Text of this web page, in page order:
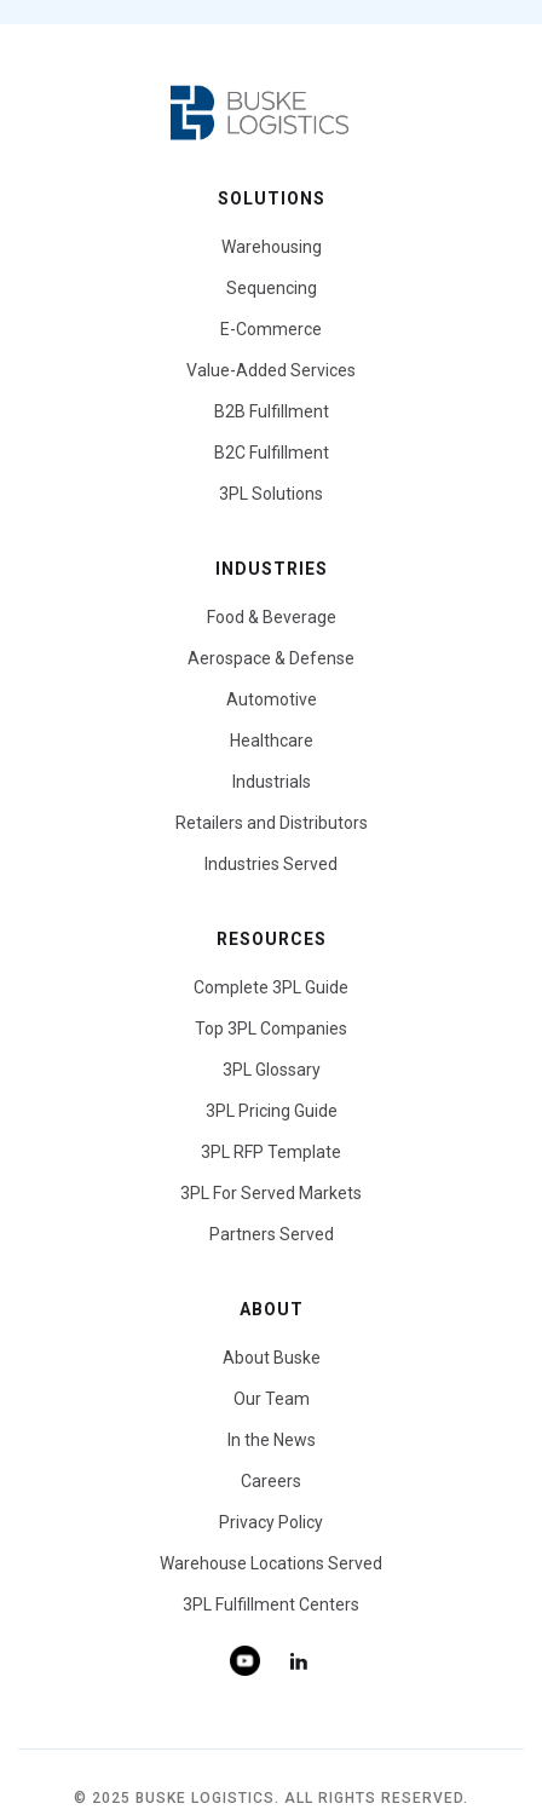
SOLUTIONS
Warehousing
Sequencing
E-Commerce
Value-Added Services
B2B Fulfillment
B2C Fulfillment
3PL Solutions
INDUSTRIES
Food & Beverage
Aerospace & Defense
Automotive
Healthcare
Industrials
Retailers and Distributors
Industries Served
RESOURCES
Complete 3PL Guide
Top 3PL Companies
3PL Glossary
3PL Pricing Guide
3PL RFP Template
3PL For Served Markets
Partners Served
ABOUT
About Buske
Our Team
In the News
Careers
Privacy Policy
Warehouse Locations Served
3PL Fulfillment Centers
© 2025 BUSKE LOGISTICS. ALL RIGHTS RESERVED.